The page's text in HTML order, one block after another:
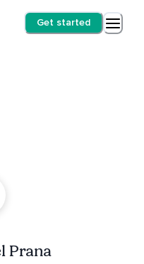
Get started
Prana